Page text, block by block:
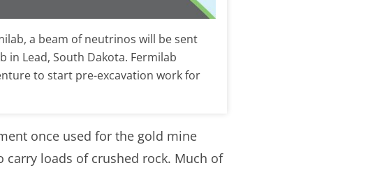
a beam of neutrinos will be sent
in Lead, South Dakota. Fermilab
to start pre-excavation work for
once used for the gold mine
loads of crushed rock. Much of